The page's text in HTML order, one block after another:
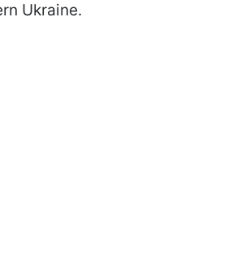
Ukraine.